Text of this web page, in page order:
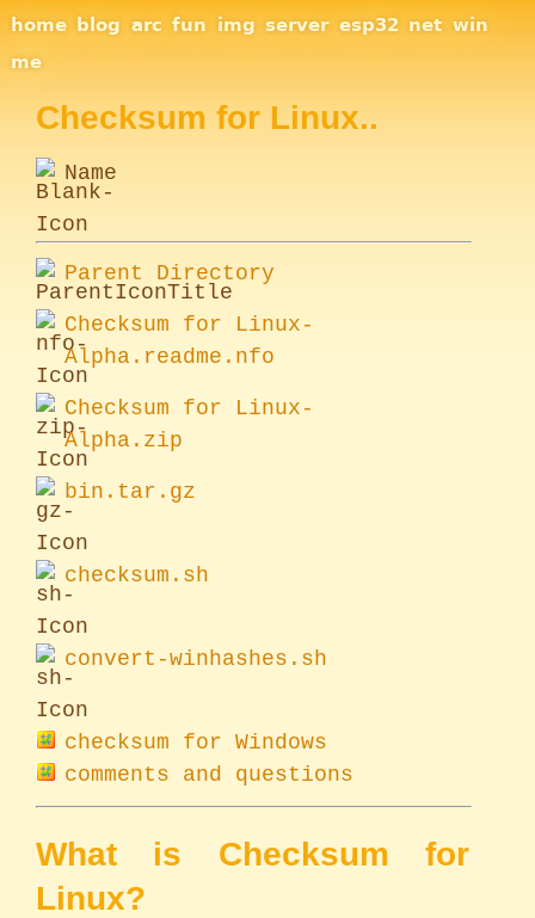
Site Navigation
home blog arc fun img server esp32 net win
me
Checksum for Linux..
Name
Parent Directory
Checksum for Linux-
Alpha.readme.nfo
Checksum for Linux-
Alpha.zip
bin.tar.gz
checksum.sh
convert-winhashes.sh
checksum for Windows
comments and questions
What is Checksum for
Linux?